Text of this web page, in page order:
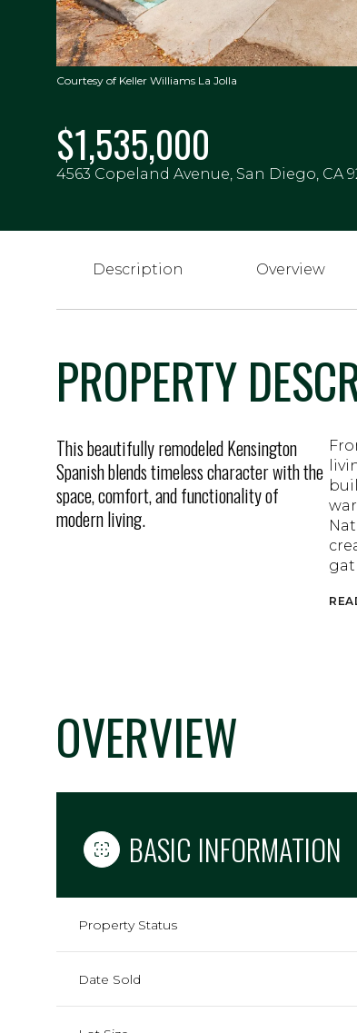
Courtesy of Keller Williams La Jolla
$1,535,000
4563 Copeland Avenue, San Diego, CA
Description Overview
PROPERTY
This beautifully remodeled Kensington
Spanish blends timeless character with the
space, comfort, and functionality of
modern living.
OVERVIEW
BASIC INFORMATION
Property Status
Date Sold